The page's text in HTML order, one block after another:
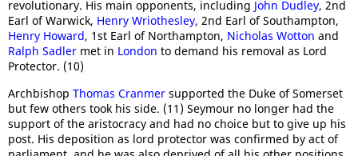
revolutionary. His main opponents, including John Dudley, 2nd
Earl of Warwick, Henry Wriothesley, 2nd Earl of Southampton,
Henry Howard, 1st Earl of Northampton, Nicholas Wotton and
Ralph Sadler met in London to demand his removal as Lord
Protector. (10)
Archbishop Thomas Cranmer supported the Duke of Somerset
but few others took his side. (11) Seymour no longer had the
support of the aristocracy and had no choice but to give up his
post. His deposition as lord protector was confirmed by act of